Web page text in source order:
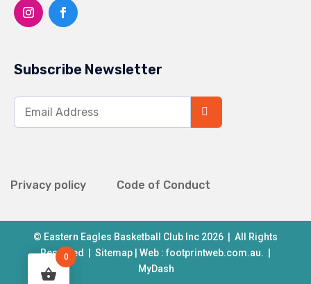
Subscribe Newsletter
Privacy policy Code of Conduct
© Eastern Eagles Basketball Club Inc 2026 | All Rights
Reserved | Sitemap| Web :footprintweb.com.au. |
MyDash
0